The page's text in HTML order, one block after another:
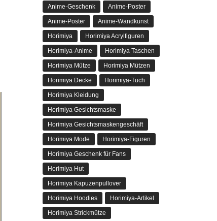
Anime-Geschenk Anime-Poster
Anime-Poster Anime-Wandkunst
Horimiya Horimiya Acrylfiguren
Horimiya-Anime Horimiya Taschen
Horimiya Mütze Horimiya Mützen
Horimiya Decke Horimiya-Tuch
Horimiya Kleidung
Horimiya Gesichtsmaske
Horimiya Gesichtsmaskengeschäft
Horimiya Mode Horimiya-Figuren
Horimiya Geschenk für Fans
Horimiya Hut
Horimiya Kapuzenpullover
Horimiya Hoodies Horimiya-Artikel
Horimiya Strickmütze